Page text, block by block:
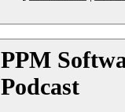
PPM
Podcast